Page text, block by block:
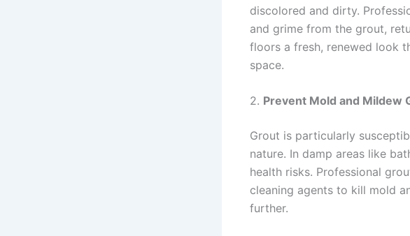
discolored and dirty.
and grime from the grout,
floors a fresh, renewed look
space.
2. Prevent Mold and Mildew
Grout is particularly
nature. In damp areas like
health risks. Professional
cleaning agents to kill mold
further.